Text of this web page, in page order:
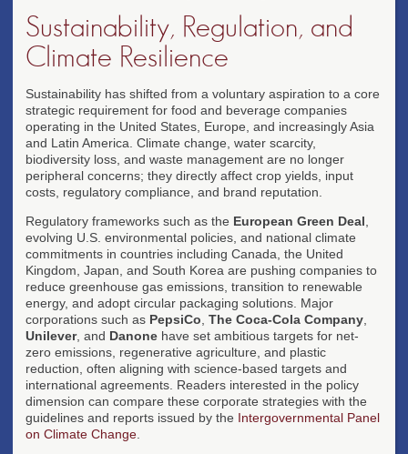
Sustainability, Regulation, and
Climate Resilience
Sustainability has shifted from a voluntary aspiration to a core
strategic requirement for food and beverage companies
operating in the United States, Europe, and increasingly Asia
and Latin America. Climate change, water scarcity,
biodiversity loss, and waste management are no longer
peripheral concerns; they directly affect crop yields, input
costs, regulatory compliance, and brand reputation.
Regulatory frameworks such as the European Green Deal
evolving U.S. environmental policies, and national climate
commitments in countries including Canada, the United
Kingdom, Japan, and South Korea are pushing companies to
reduce greenhouse gas emissions, transition to renewable
energy, and adopt circular packaging solutions. Major
corporations such as PepsiCo The Coca-Cola Company
Unilever, and Danone have set ambitious targets for net-
zero emissions, regenerative agriculture, and plastic
reduction, often aligning with science-based targets and
international agreements. Readers interested in the policy
dimension can compare these corporate strategies with the
guidelines and reports issued by the Intergovernmental Panel
on Climate Change